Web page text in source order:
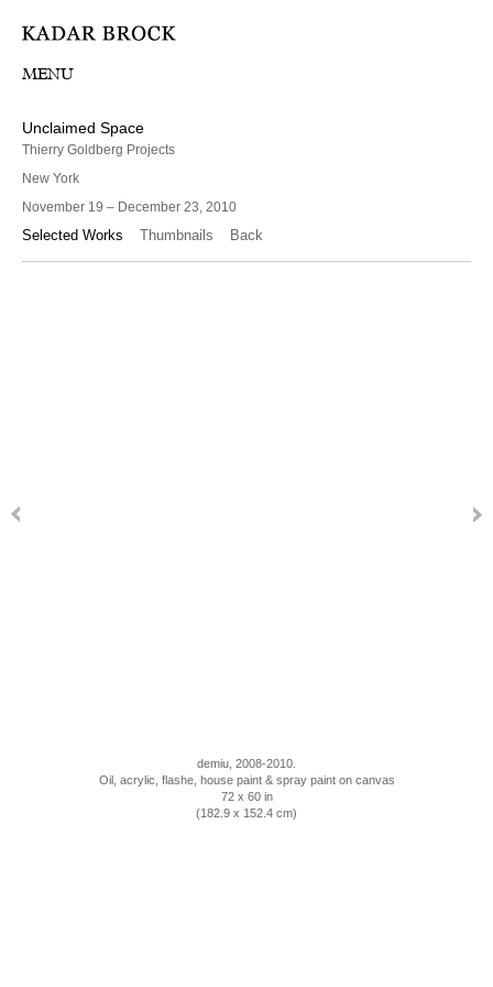
MENU
Unclaimed Space
Thierry Goldberg Projects
New York
November 19 – December 23, 2010
Selected Works Thumbnails Back
demiu, 2008-2010.
Oil, acrylic, flashe, house paint & spray paint on canvas
72 x 60 in
(182.9 x 152.4 cm)